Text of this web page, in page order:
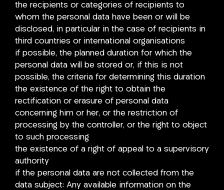
the recipients or categories of recipients to
whom the personal data have been or will be
disclosed, in particular in the case of recipients in
third countries or international organisations
if possible, the planned duration for which the
personal data will be stored or, if this is not
possible, the criteria for determining this duration
the existence of the right to obtain the
rectification or erasure of personal data
concerning him or her, or the restriction of
processing by the controller, or the right to object
to such processing
the existence of a right of appeal to a supervisory
authority
if the personal data are not collected from the
data subject: Any available information on the